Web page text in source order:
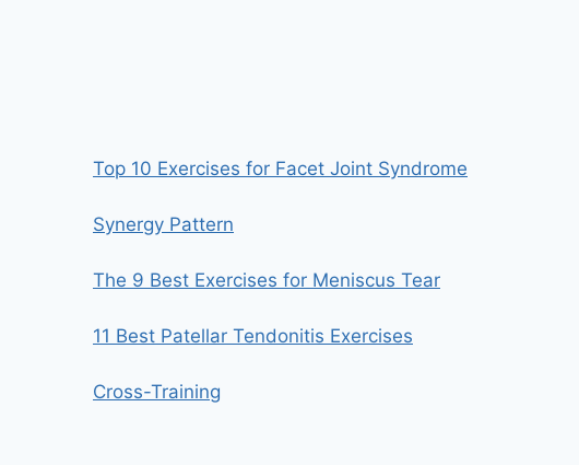
Top 10 Exercises for Facet Joint Syndrome
Synergy Pattern
The 9 Best Exercises for Meniscus Tear
11 Best Patellar Tendonitis Exercises
Cross-Training